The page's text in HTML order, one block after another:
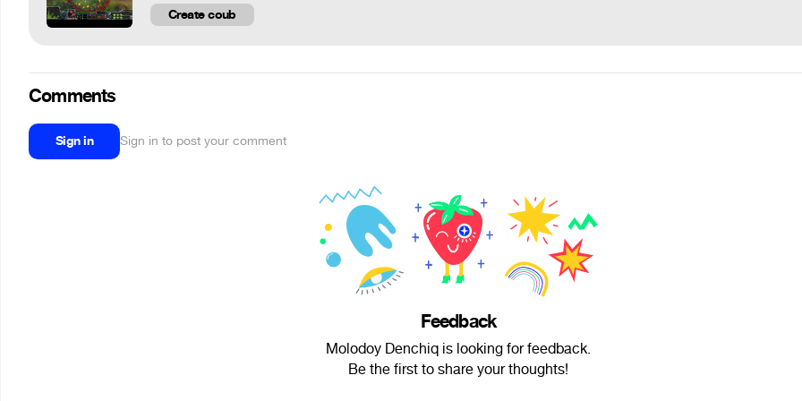
Create coub
Comments
Sign in Sign in to post your comment
Feedback
Molodoy Denchiq is looking for feedback.
Be the first to share your thoughts!